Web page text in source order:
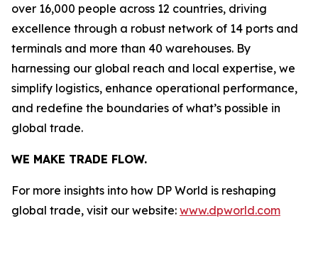
over 16,000 people across 12 countries, driving
excellence through a robust network of 14 ports and
terminals and more than 40 warehouses. By
harnessing our global reach and local expertise, we
simplify logistics, enhance operational performance,
and redefine the boundaries of what’s possible in
global trade.
WE MAKE TRADE FLOW.
For more insights into how DP World is reshaping
global trade, visit our website: www.dpworld.com